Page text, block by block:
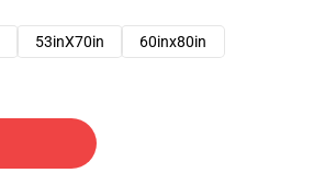
53inX70in 60inx80in